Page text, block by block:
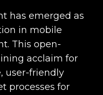
has emerged as
in mobile
This open-
acclaim for
user-friendly
processes for